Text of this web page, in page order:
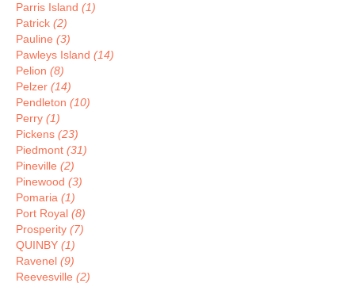
Parris Island (1)
Patrick (2)
Pauline (3)
Pawleys Island (14)
Pelion (8)
Pelzer (14)
Pendleton (10)
Perry (1)
Pickens (23)
Piedmont (31)
Pineville (2)
Pinewood (3)
Pomaria (1)
Port Royal (8)
Prosperity (7)
QUINBY (1)
Ravenel (9)
Reevesville (2)